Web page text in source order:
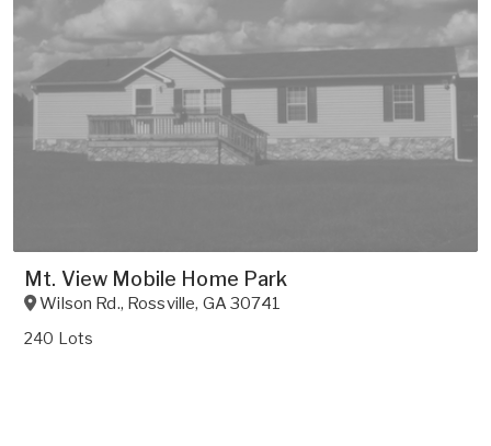
Mt. View Mobile Home Park
Wilson Rd., Rossville, GA30741
240 Lots